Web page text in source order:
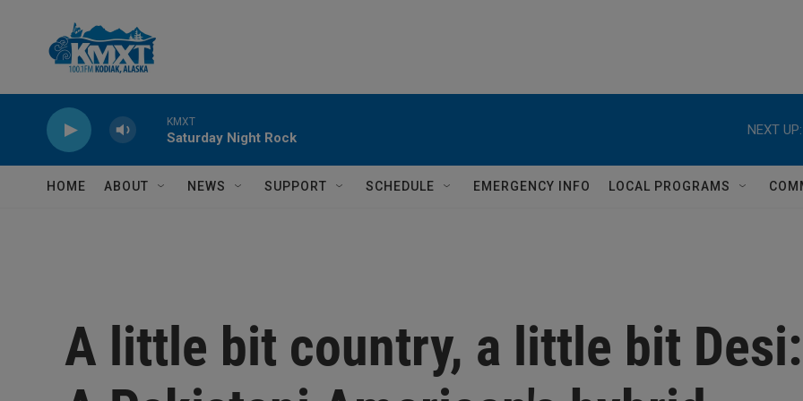
KMXT
Saturday Night Rock
NEXT UP:
HOME ABOUT NEWS SUPPORT SCHEDULE EMERGENCY INFO LOCAL PROGRAMS
A little bit country, a little bit Desi: